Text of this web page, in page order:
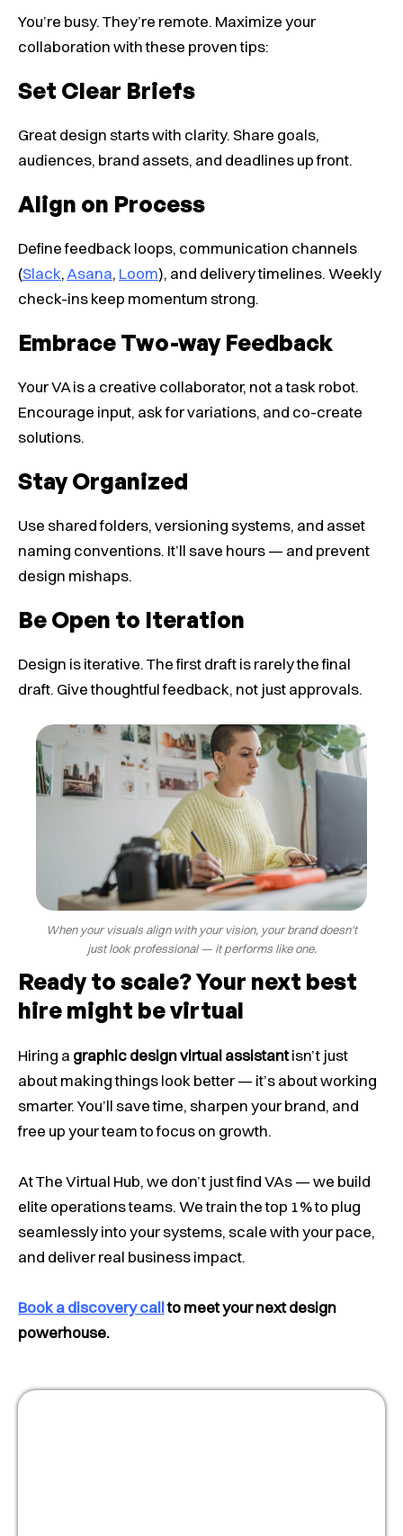
You’re busy. They’re remote. Maximize your
collaboration with these proven tips:
Set Clear Briefs
Great design starts with clarity. Share goals,
audiences, brand assets, and deadlines up front.
Align on Process
Define feedback loops, communication channels
(Slack,Asana, Loom), and delivery timelines. Weekly
check-ins keep momentum strong.
Embrace Two-way Feedback
Your VA is a creative collaborator, not a task robot.
Encourage input, ask for variations, and co-create
solutions.
Stay Organized
Use shared folders, versioning systems, and asset
naming conventions. It’ll save hours — and prevent
design mishaps.
Be Open to Iteration
Design is iterative. The first draft is rarely the final
draft. Give thoughtful feedback, not just approvals.
When your visuals align with your vision, your brand doesn't
just look professional — it performs like one.
Ready to scale? Your next best
hire might be virtual
Hiring a graphic design virtual assistantisn’t just
about making things look better — it’s about working
smarter. You’ll save time, sharpen your brand, and
free up your team to focus on growth.
At The Virtual Hub, we don’t just find VAs — we build
elite operations teams. We train the top 1% to plug
seamlessly into your systems, scale with your pace,
and deliver real business impact.
Book a discovery callto meet your next design
powerhouse.